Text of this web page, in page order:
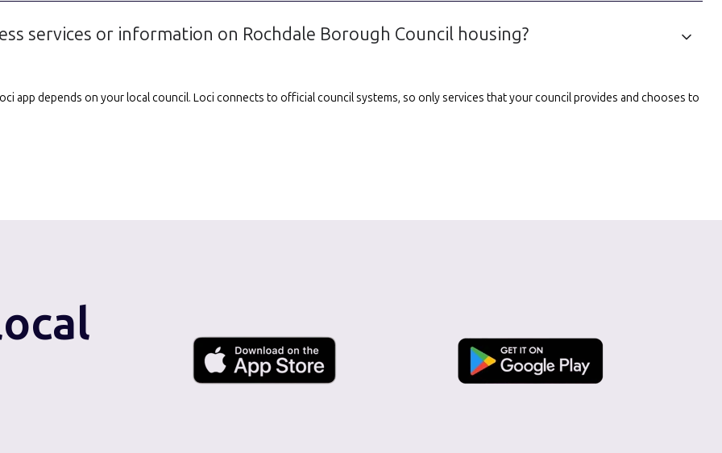
services or information on Rochdale Borough Council housing?
app depends on your local council. Loci connects to official council systems, so only services that your council provides and chooses to